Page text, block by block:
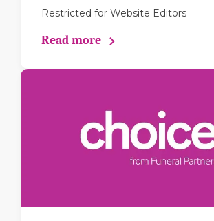
Restricted for Website Editors
Read more